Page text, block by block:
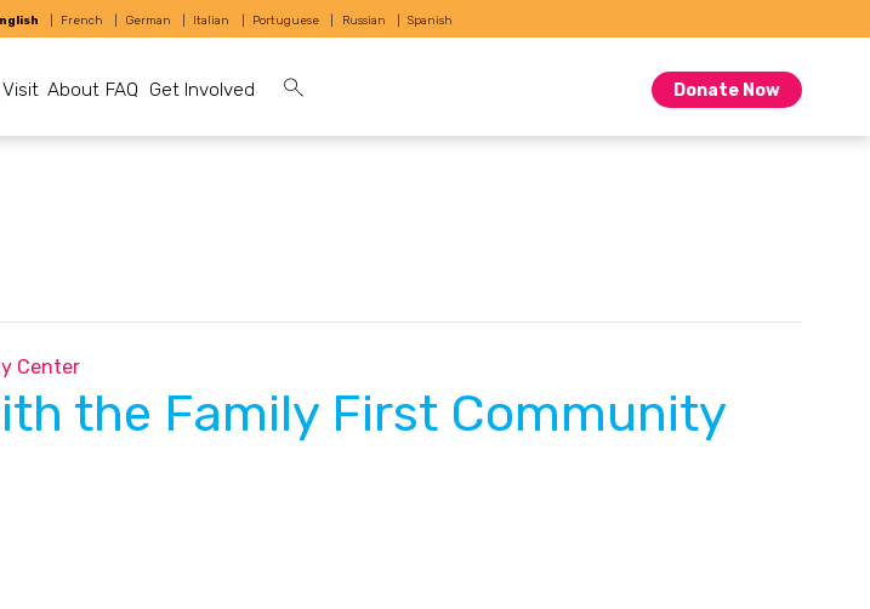
French German Italian Portuguese Russian Spanish
Visit About FAQ Get Involved Donate Now
Center
the Family First Community